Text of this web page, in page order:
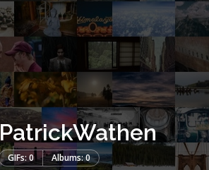
PatrickWathen
GIFs: 0 Albums: 0